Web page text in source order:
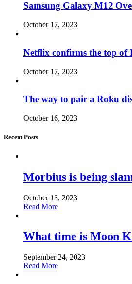
Samsung Galaxy M12
October 17, 2023
Netflix confirms the top of
October 17, 2023
The way to pair a Roku
October 16, 2023
Recent Posts
Morbius is being
October 13, 2023
Read More
What time is Moon
September 24, 2023
Read More